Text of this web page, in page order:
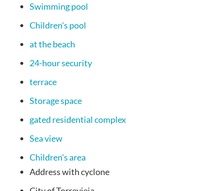
Swimming pool
Children's pool
at the beach
24-hour security
terrace
Storage space
gated residential complex
Sea view
Children's area
Addresswith cyclone